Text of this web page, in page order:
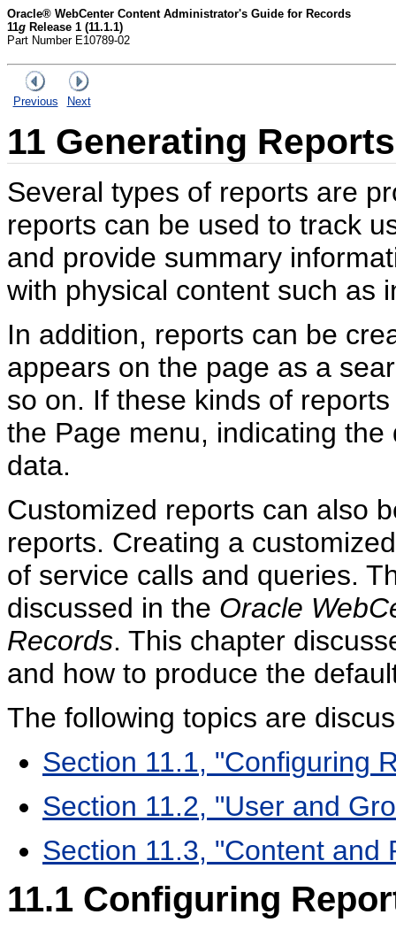
Oracle® WebCenter Content Administrator's Guide for Records
11g Release 1 (11.1.1)
Part Number E10789-02
Previous Next
11 Generating Reports
Several types of reports are
reports can be used to track
and provide summary
with physical content such as
In addition, reports can be
appears on the page as a
so on. If these kinds of
the Page menu, indicating
data.
Customized reports can also
reports. Creating a
of service calls and queries.
discussed in the Oracle
Records. This chapter
and how to produce the
The following topics are
Section 11.1, "Configuring
Section 11.2, "User and
Section 11.3, "Content and
11.1 Configuring